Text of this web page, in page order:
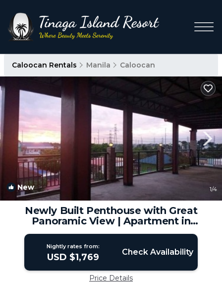
Caloocan Rentals Manila Caloocan
New 1/4
Newly Built Penthouse with Great
Panoramic View | Apartment in
Caloocan
Nightly rates from:
USD $1,769 Check Availability
Price Details